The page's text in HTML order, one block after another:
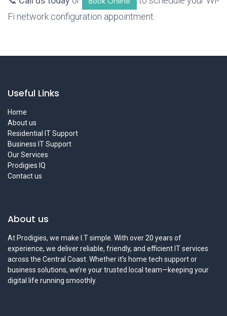
Fi network configuration appointment.
Useful Links
Home
About us
Residential IT Support
Business IT Support
Our Services
Prodigies IQ
Contact us
About us
At Prodigies, we make I.T simple. With over 20 years of
experience, we deliver reliable, friendly, and efficient IT services
across the Central Coast. Whether it’s home tech support or
business solutions, we’re your trusted local team—keeping your
digital life running smoothly.